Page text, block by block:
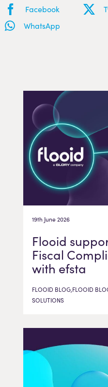
Facebook
WhatsApp
19th June 2026
Flooid
Fiscal
with efsta
FLOOID BLOG,FLOOID
SOLUTIONS